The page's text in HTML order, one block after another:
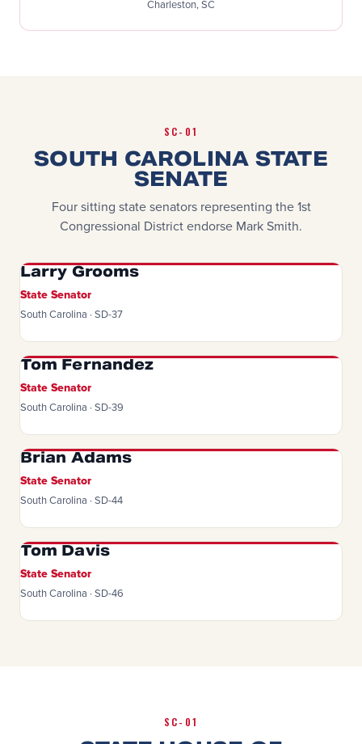
Charleston, SC
SC-01
SOUTH CAROLINA STATE
SENATE
Four sitting state senators representing the 1st
Congressional District endorse Mark Smith.
Larry Grooms
State Senator
South Carolina · SD-37
Tom Fernandez
State Senator
South Carolina · SD-39
Brian Adams
State Senator
South Carolina · SD-44
Tom Davis
State Senator
South Carolina · SD-46
SC-01